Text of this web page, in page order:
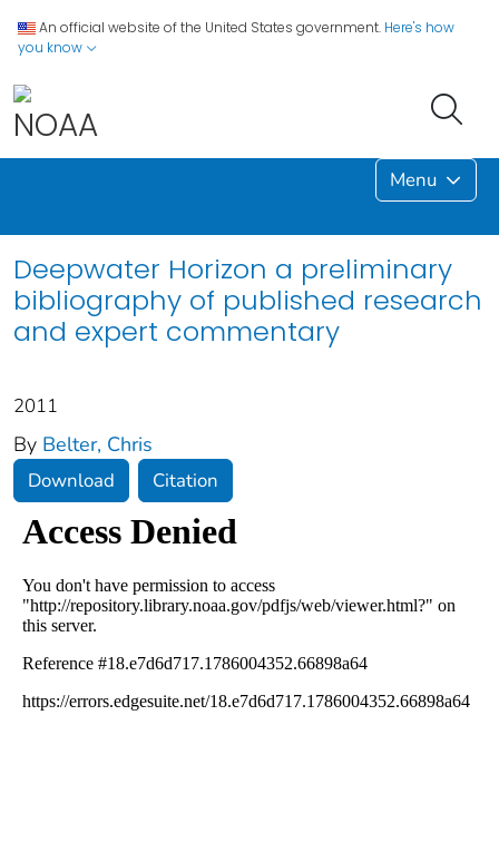
An official website of the United States government. Here's how
you know
Menu
Deepwater Horizon a preliminary
bibliography of published research
and expert commentary
2011
By Belter, Chris
Download Citation